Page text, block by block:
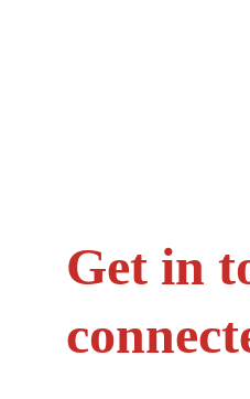
Get in